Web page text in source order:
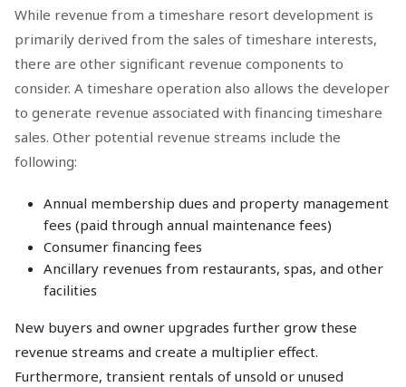
While revenue from a timeshare resort development is
primarily derived from the sales of timeshare interests,
there are other significant revenue components to
consider. A timeshare operation also allows the developer
to generate revenue associated with financing timeshare
sales. Other potential revenue streams include the
following:
Annual membership dues and property management
fees (paid through annual maintenance fees)
Consumer financing fees
Ancillary revenues from restaurants, spas, and other
facilities
New buyers and owner upgrades further grow these
revenue streams and create a multiplier effect.
Furthermore, transient rentals of unsold or unused